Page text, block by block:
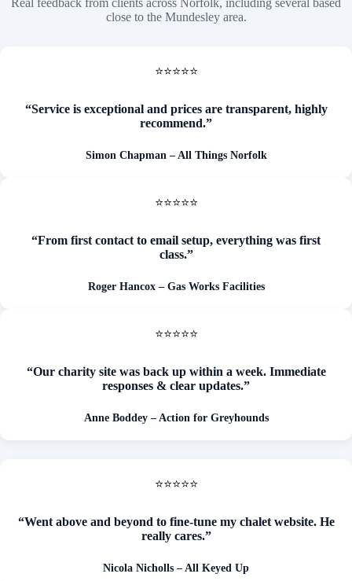
close to the Mundesley area.
⭐⭐⭐⭐⭐
“Service is exceptional and prices are transparent, highly
recommend.”
Simon Chapman – All Things Norfolk
⭐⭐⭐⭐⭐
“From first contact to email setup, everything was first
class.”
Roger Hancox – Gas Works Facilities
⭐⭐⭐⭐⭐
“Our charity site was back up within a week. Immediate
responses & clear updates.”
Anne Boddey – Action for Greyhounds
⭐⭐⭐⭐⭐
“Went above and beyond to fine-tune my chalet website. He
really cares.”
Nicola Nicholls – All Keyed Up